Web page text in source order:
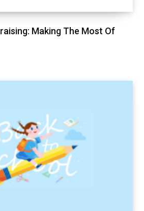
Making The Most Of